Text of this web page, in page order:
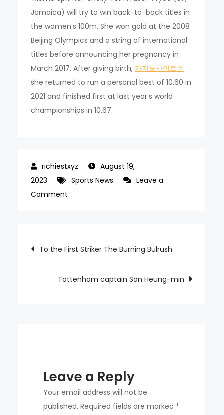
Jamaica) will try to win back-to-back titles in
the women’s 100m. She won gold at the 2008
Beijing Olympics and a string of international
titles before announcing her pregnancy in
March 2017. After giving birth, 카지노사이트존
she returned to run a personal best of 10.60 in
2021 and finished first at last year’s world
championships in 10.67.
August 19,
2023
Sports News
Leave a
Comment
medal
the
Post
navigation
To the First Striker The Burning Bulrush
Tottenham captain Son Heung-min
Leave a Reply
Your email address will not be
published. Required fields are marked *